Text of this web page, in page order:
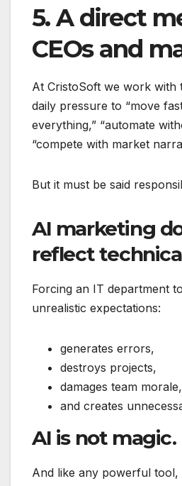
5. A direct
CEOs and
At CristoSoft we work with
daily pressure to “move
everything,” “automate
“compete with market
But it must be said
AI marketing
reflect
Forcing an IT department
unrealistic expectations:
generates errors,
destroys projects,
damages team morale,
and creates
AI is not magic.
And like any powerful tool,